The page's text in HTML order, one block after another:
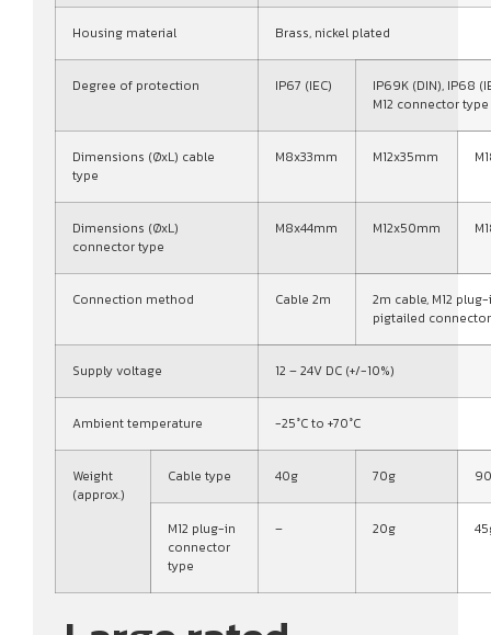
Housing material Brass, nickel plated
Degree of protection IP67 (IEC)
IP69K (DIN), IP68
M12 connector type
Dimensions (ØxL) cable
type
M8x33mm M12x35mm
Dimensions (ØxL)
connector type
M8x44mm M12x50mm
Connection method Cable 2m
2m cable, M12
pigtailed
Supply voltage 12 – 24V DC (+/-10%)
Ambient temperature -25°C to +70°C
Weight
(approx.)
Cable type 40g 70g
M12 plug-in
connector
type
– 20g